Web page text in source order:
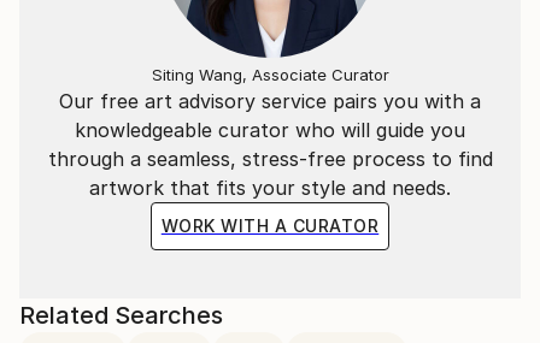
Our free art advisory service pairs you with a
knowledgeable curator who will guide you
through a seamless, stress-free process to find
artwork that fits your style and needs.
WORK WITH A CURATOR
Siting Wang, Associate Curator
Related Searches